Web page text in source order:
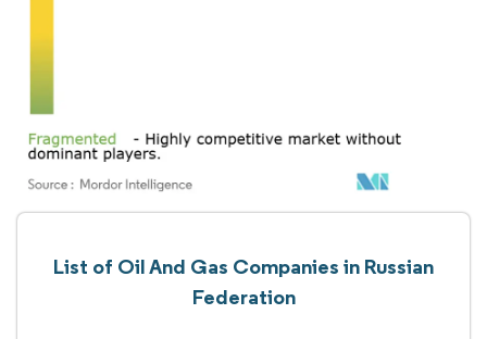
List of Oil And Gas Companies in Russian
Federation